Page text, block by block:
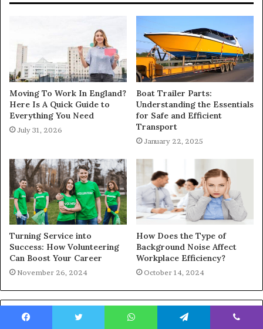
Moving To Work In England?
Here Is A Quick Guide to
Everything You Need
July 31, 2026
Boat Trailer Parts:
Understanding the Essentials
for Safe and Efficient
Transport
January 22, 2025
Turning Service into
Success: How Volunteering
Can Boost Your Career
November 26, 2024
How Does the Type of
Background Noise Affect
Workplace Efficiency?
October 14, 2024
Featured Posts